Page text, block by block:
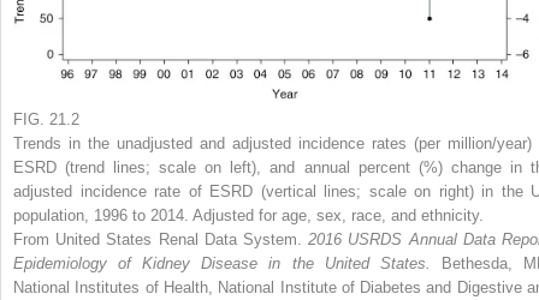
FIG. 21.2
Trends in the unadjusted and adjusted incidence rates (per million/year)
ESRD (trend lines; scale on left), and annual percent (%) change in
adjusted incidence rate of ESRD (vertical lines; scale on right) in the
population, 1996 to 2014. Adjusted for age, sex, race, and ethnicity.
From United States Renal Data System.2016 USRDS Annual Data
Epidemiology of Kidney Disease in the United States. Bethesda,
National Institutes of Health, National Institute of Diabetes and Digestive